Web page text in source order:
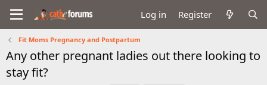
Log in Register
Fit Moms Pregnancy and Postpartum
Any other pregnant ladies out there looking to
stay fit?